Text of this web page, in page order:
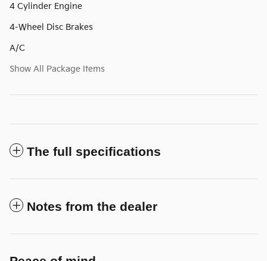
4 Cylinder Engine
4-Wheel Disc Brakes
A/C
Show All Package Items
The full specifications
Notes from the dealer